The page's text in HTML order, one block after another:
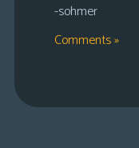
-sohmer
Comments »